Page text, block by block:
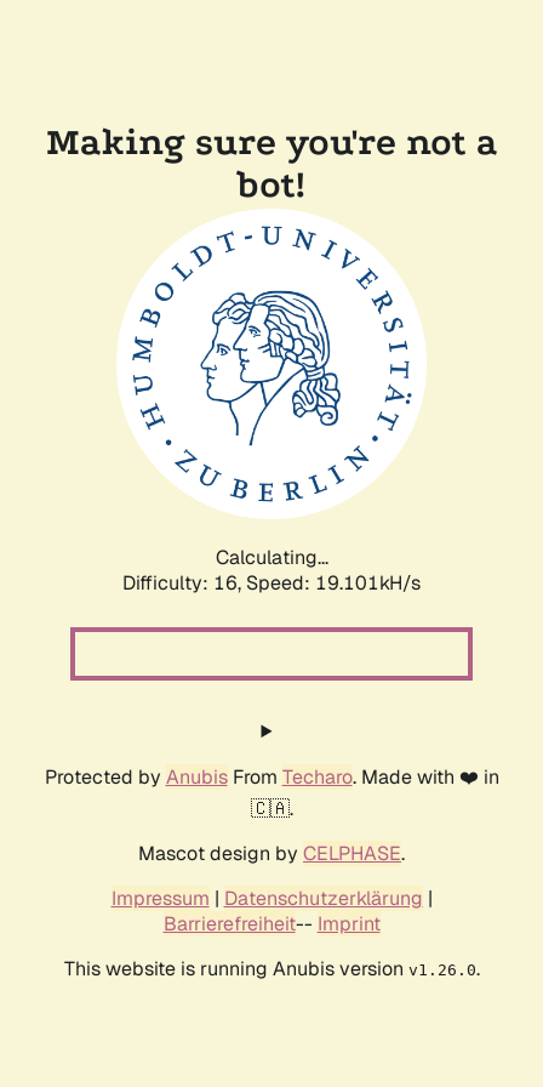
Making sure you're not a
bot!
Calculating...
Difficulty: 16, Speed: 19.101kH/s
Protected by AnubisFrom Techaro. Made with ❤️ in
🇨🇦.
Mascot design by CELPHASE.
Impressum | Datenschutzerklärung |
Barrierefreiheit-- Imprint
This website is running Anubis version v1.26.0.